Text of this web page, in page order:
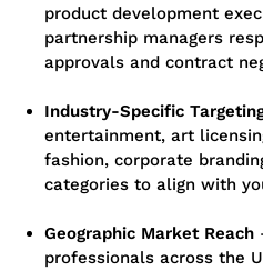
product development
partnership managers
approvals and contract
Industry-Specific
entertainment, art
fashion, corporate
categories to align with
Geographic Market Reach
professionals across the